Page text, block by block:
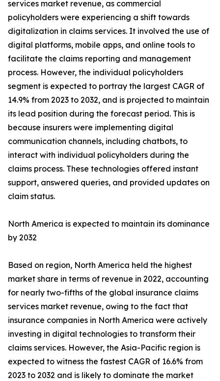
services market revenue, as commercial
policyholders were experiencing a shift towards
digitalization in claims services. It involved the use of
digital platforms, mobile apps, and online tools to
facilitate the claims reporting and management
process. However, the individual policyholders
segment is expected to portray the largest CAGR of
14.9% from 2023 to 2032, and is projected to maintain
its lead position during the forecast period. This is
because insurers were implementing digital
communication channels, including chatbots, to
interact with individual policyholders during the
claims process. These technologies offered instant
support, answered queries, and provided updates on
claim status.
North America is expected to maintain its dominance
by 2032
Based on region, North America held the highest
market share in terms of revenue in 2022, accounting
for nearly two-fifths of the global insurance claims
services market revenue, owing to the fact that
insurance companies in North America were actively
investing in digital technologies to transform their
claims services. However, the Asia-Pacific region is
expected to witness the fastest CAGR of 16.6% from
2023 to 2032 and is likely to dominate the market